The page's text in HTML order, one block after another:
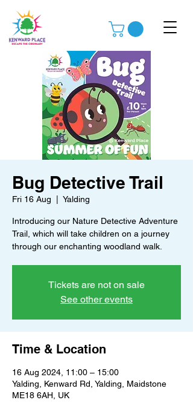
Bug Detective Trail
Fri 16 Aug Yalding
Introducing our Nature Detective Adventure
Trail, which will take children on a journey
through our enchanting woodland walk.
Tickets are not on sale
See other events
Time & Location
16 Aug 2024, 11:00 – 15:00
Yalding, Kenward Rd, Yalding, Maidstone
ME18 6AH, UK